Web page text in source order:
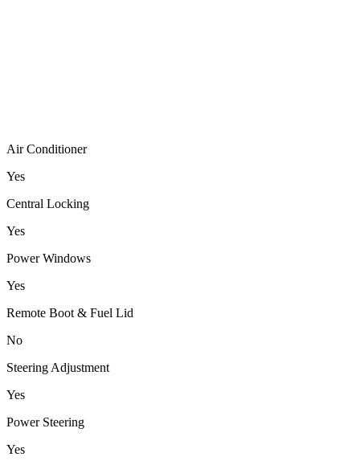
Air Conditioner
Yes
Central Locking
Yes
Power Windows
Yes
Remote Boot & Fuel Lid
No
Steering Adjustment
Yes
Power Steering
Yes